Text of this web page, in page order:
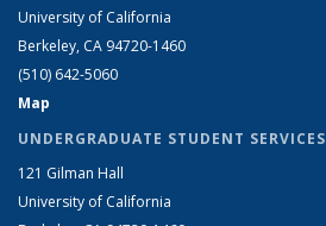
University of California
Berkeley, CA 94720-1460
(510) 642-5060
Map
UNDERGRADUATE STUDENT SERVICES
121 Gilman Hall
University of California